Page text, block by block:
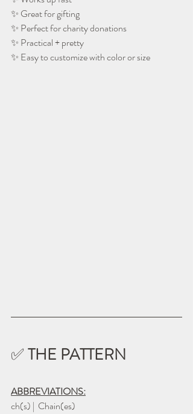
✨ Great for gifting
✨ Perfect for charity donations
✨ Practical + pretty
✨ Easy to customize with color or size
✅ THE PATTERN
ABBREVIATIONS:
ch(s) |  Chain(es)